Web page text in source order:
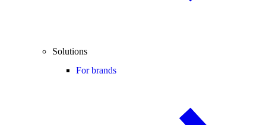
Solutions
For brands